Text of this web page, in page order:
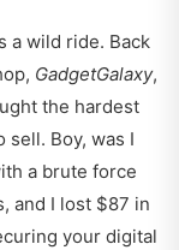
a wild ride. Back
GadgetGalaxy,
the hardest
Boy, was I
a brute force
and I lost $87 in
your digital